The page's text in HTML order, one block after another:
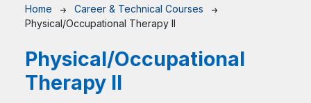
Breadcrumb
Home
Career & Technical Courses
Physical/Occupational Therapy II
Physical/Occupational
Therapy II